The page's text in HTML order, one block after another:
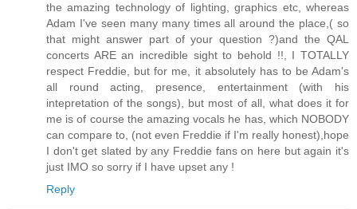
the amazing technology of lighting, graphics etc, whereas
Adam I've seen many many times all around the place,( so
that might answer part of your question ?)and the QAL
concerts ARE an incredible sight to behold !!, I TOTALLY
respect Freddie, but for me, it absolutely has to be Adam's
all round acting, presence, entertainment (with his
intepretation of the songs), but most of all, what does it for
me is of course the amazing vocals he has, which NOBODY
can compare to, (not even Freddie if I'm really honest),hope
I don't get slated by any Freddie fans on here but again it's
just IMO so sorry if I have upset any !
Reply